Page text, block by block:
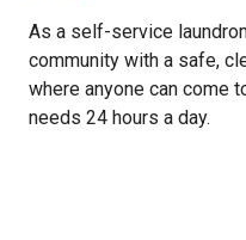
As a self-service
community with a safe,
where anyone can come
needs 24 hours a day.